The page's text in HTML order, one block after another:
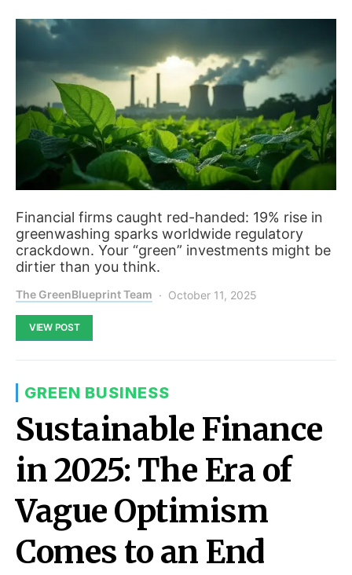
Financial firms caught red-handed: 19% rise in
greenwashing sparks worldwide regulatory
crackdown. Your “green” investments might be
dirtier than you think.
The GreenBlueprint Team October 11, 2025
VIEW POST
GREEN BUSINESS
Sustainable Finance
in 2025: The Era of
Vague Optimism
Comes to an End